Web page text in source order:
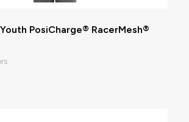
PosiCharge® RacerMesh®